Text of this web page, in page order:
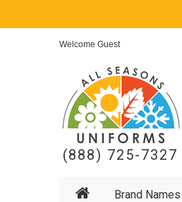
Welcome Guest
(888) 725-7327
Brand Names